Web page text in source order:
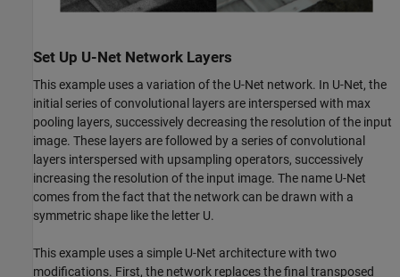
Set Up U-Net Network Layers
This example uses a variation of the U-Net network. In U-Net, the
initial series of convolutional layers are interspersed with max
pooling layers, successively decreasing the resolution of the input
image. These layers are followed by a series of convolutional
layers interspersed with upsampling operators, successively
increasing the resolution of the input image. The name U-Net
comes from the fact that the network can be drawn with a
symmetric shape like the letter U.
This example uses a simple U-Net architecture with two
modifications. First, the network replaces the final transposed